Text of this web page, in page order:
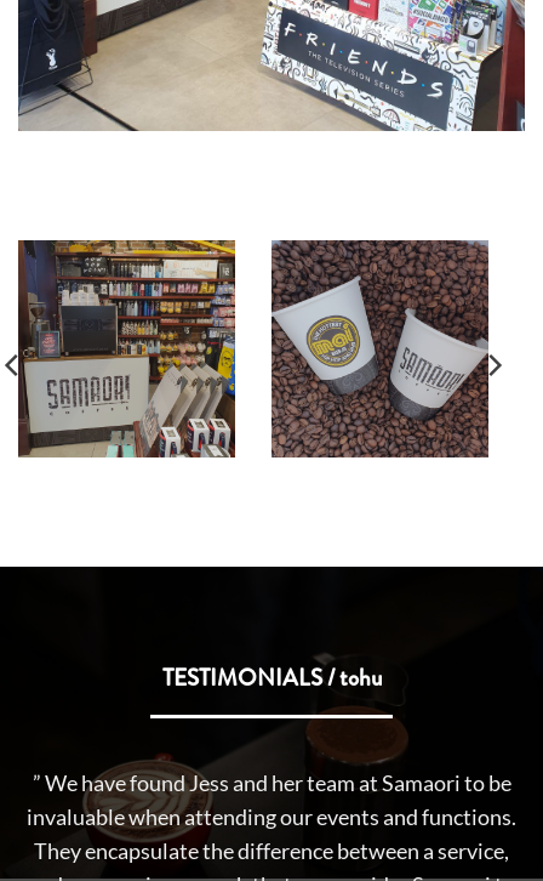
TESTIMONIALS / tohu
” Getting up early on a Sunday morning for forty
weeks of the year to entertain Tamariki of Aotearoa is
no mean feat and it is not an exaggeration to say
Samoari Coffee was the fuel behind What Now on the